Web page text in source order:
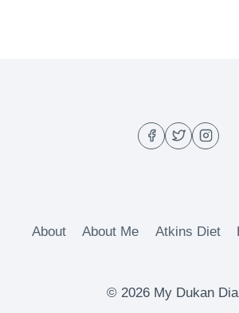
About About Me Atkins Diet
© 2026 My Dukan